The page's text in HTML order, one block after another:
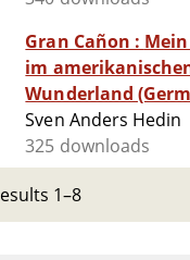
Gran Cañon : Mein Besuch
im
Wunderland
Sven Anders Hedin
325 downloads
1–8